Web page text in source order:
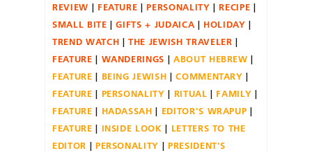
REVIEW
FEATURE PERSONALITY
RECIPE
SMALL BITE
GIFTS + JUDAICA
HOLIDAY
TREND WATCH
THE JEWISH TRAVELER
FEATURE
WANDERINGS
ABOUT HEBREW
FEATURE
BEING JEWISH
COMMENTARY
FEATURE
PERSONALITY RITUAL
FAMILY
FEATURE
HADASSAH
EDITOR'S WRAPUP
FEATURE
INSIDE LOOK
LETTERS TO THE
EDITOR
PERSONALITY
PRESIDENT'S